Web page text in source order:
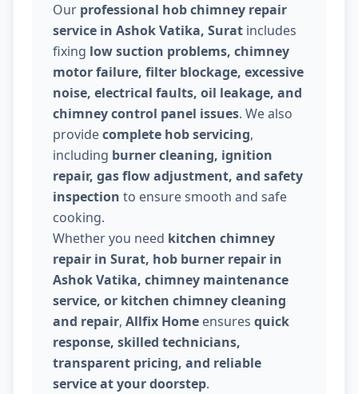
Our professional hob chimney repair
service in Ashok Vatika, Surat includes
fixing low suction problems, chimney
motor failure, filter blockage, excessive
noise, electrical faults, oil leakage, and
chimney control panel issues. We also
providecomplete hob servicing,
including burner cleaning, ignition
repair, gas flow adjustment, and safety
inspection to ensure smooth and safe
cooking.
Whether you need kitchen chimney
repair in Surat, hob burner repair in
Ashok Vatika, chimney maintenance
service, or kitchen chimney cleaning
and repair, Allfix Home ensures quick
response, skilled technicians,
transparent pricing, and reliable
service at your doorstep.